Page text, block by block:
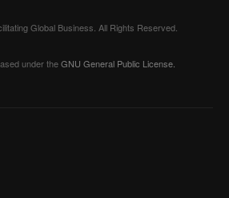
Global Business. All Rights Reserved.
under theGNU General Public License.